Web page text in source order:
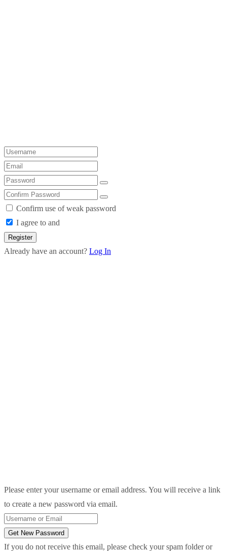
Confirm use of weak password
I agree to and
Register
Already have an account? Log In
Please enter your username or email address. You will receive a link
to create a new password via email.
Get New Password
If you do not receive this email, please check your spam folder or